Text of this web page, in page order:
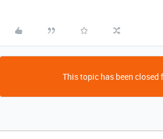
This topic has been closed